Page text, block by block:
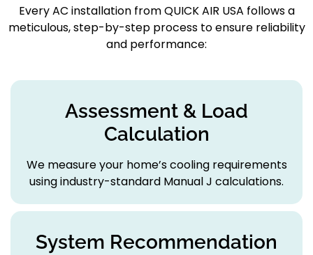
Every AC installation fromQUICK AIR USA follows a
meticulous, step-by-step process to ensure reliability
and performance:
Assessment & Load
Calculation
We measure your home’s cooling requirements
using industry-standard Manual J calculations.
System Recommendation